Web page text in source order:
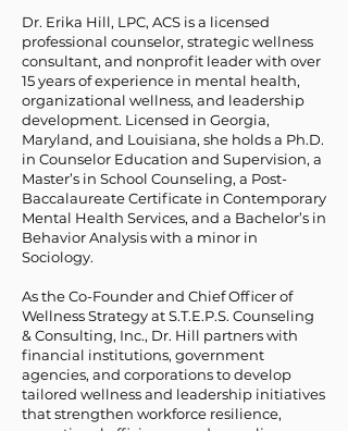
Dr. Erika Hill, LPC, ACS is a licensed
professional counselor, strategic wellness
consultant, and nonprofit leader with over
15 years of experience in mental health,
organizational wellness, and leadership
development. Licensed in Georgia,
Maryland, and Louisiana, she holds a Ph.D.
in Counselor Education and Supervision, a
Master’s in School Counseling, a Post-
Baccalaureate Certificate in Contemporary
Mental Health Services, and a Bachelor’s in
Behavior Analysis with a minor in
Sociology.
As the Co-Founder and Chief Officer of
Wellness Strategy at S.T.E.P.S. Counseling
& Consulting, Inc., Dr. Hill partners with
financial institutions, government
agencies, and corporations to develop
tailored wellness and leadership initiatives
that strengthen workforce resilience,